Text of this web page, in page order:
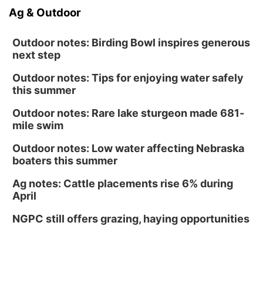
Ag & Outdoor
Outdoor notes: Birding Bowl inspires generous
next step
Outdoor notes: Tips for enjoying water safely
this summer
Outdoor notes: Rare lake sturgeon made 681-
mile swim
Outdoor notes: Low water affecting Nebraska
boaters this summer
Ag notes: Cattle placements rise 6% during
April
NGPC still offers grazing, haying opportunities